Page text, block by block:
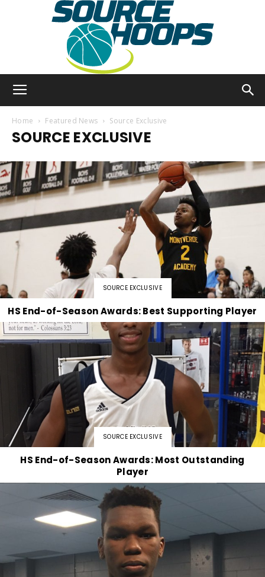
Home Featured News Source Exclusive
SOURCE EXCLUSIVE
SOURCE EXCLUSIVE
HS End-of-Season Awards: Best Supporting Player
SOURCE EXCLUSIVE
HS End-of-Season Awards: Most Outstanding
Player